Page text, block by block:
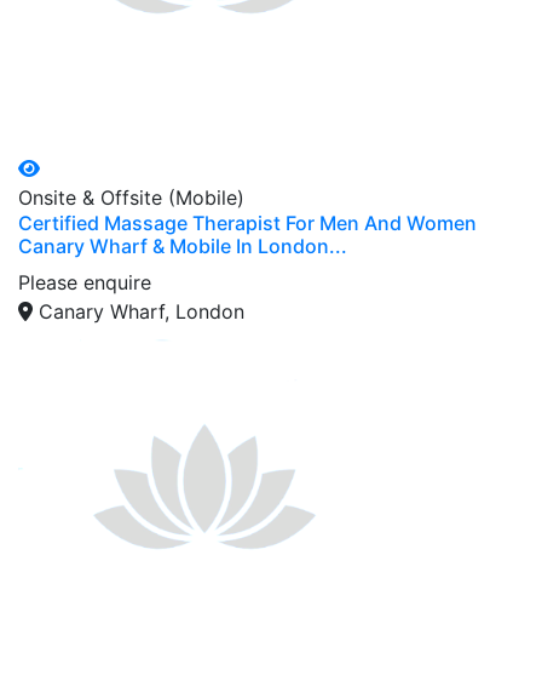
Onsite & Offsite (Mobile)
Certified Massage Therapist For Men And Women
Canary Wharf & Mobile In London...
Please enquire
Canary Wharf, London